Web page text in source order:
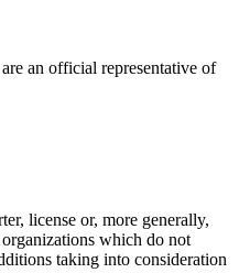
an official representative of
license or, more generally,
which do not
taking into consideration